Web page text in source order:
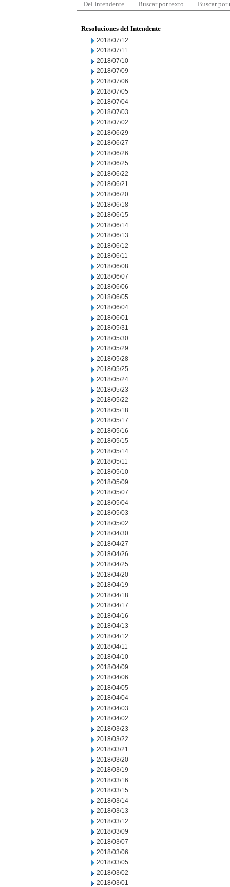
Del Intendente Buscar por texto Buscar por
Resoluciones del Intendente
2018/07/12
2018/07/11
2018/07/10
2018/07/09
2018/07/06
2018/07/05
2018/07/04
2018/07/03
2018/07/02
2018/06/29
2018/06/27
2018/06/26
2018/06/25
2018/06/22
2018/06/21
2018/06/20
2018/06/18
2018/06/15
2018/06/14
2018/06/13
2018/06/12
2018/06/11
2018/06/08
2018/06/07
2018/06/06
2018/06/05
2018/06/04
2018/06/01
2018/05/31
2018/05/30
2018/05/29
2018/05/28
2018/05/25
2018/05/24
2018/05/23
2018/05/22
2018/05/18
2018/05/17
2018/05/16
2018/05/15
2018/05/14
2018/05/11
2018/05/10
2018/05/09
2018/05/07
2018/05/04
2018/05/03
2018/05/02
2018/04/30
2018/04/27
2018/04/26
2018/04/25
2018/04/20
2018/04/19
2018/04/18
2018/04/17
2018/04/16
2018/04/13
2018/04/12
2018/04/11
2018/04/10
2018/04/09
2018/04/06
2018/04/05
2018/04/04
2018/04/03
2018/04/02
2018/03/23
2018/03/22
2018/03/21
2018/03/20
2018/03/19
2018/03/16
2018/03/15
2018/03/14
2018/03/13
2018/03/12
2018/03/09
2018/03/07
2018/03/06
2018/03/05
2018/03/02
2018/03/01